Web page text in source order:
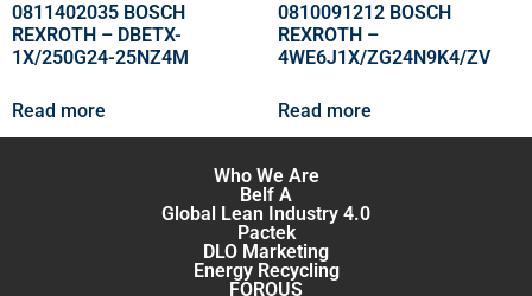
0811402035 BOSCH
REXROTH – DBETX-
1X/250G24-25NZ4M
Read more
0810091212 BOSCH
REXROTH –
4WE6J1X/ZG24N9K4/ZV
Read more
Who We Are
Belf A
Global Lean Industry 4.0
Pactek
DLO Marketing
Energy Recycling
FOROUS